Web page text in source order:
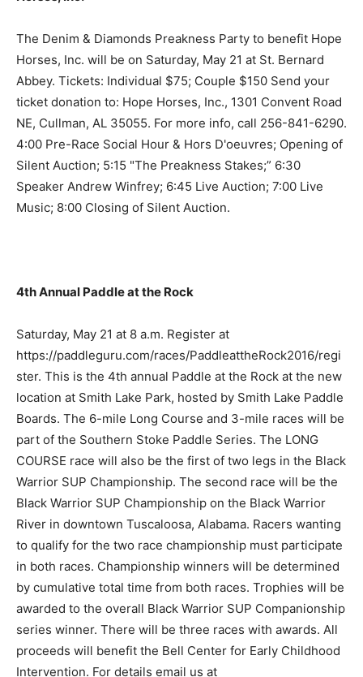
The Denim & Diamonds Preakness Party to benefit Hope
Horses, Inc. will be on Saturday, May 21 at St. Bernard
Abbey. Tickets: Individual $75; Couple $150 Send your
ticket donation to: Hope Horses, Inc., 1301 Convent Road
NE, Cullman, AL 35055. For more info, call 256-841-6290.
4:00 Pre-Race Social Hour & Hors D'oeuvres; Opening of
Silent Auction; 5:15 "The Preakness Stakes;” 6:30
Speaker Andrew Winfrey; 6:45 Live Auction; 7:00 Live
Music; 8:00 Closing of Silent Auction.
4th Annual Paddle at the Rock
Saturday, May 21 at 8 a.m. Register at
https://paddleguru.com/races/PaddleattheRock2016/regi
ster. This is the 4th annual Paddle at the Rock at the new
location at Smith Lake Park, hosted by Smith Lake Paddle
Boards. The 6-mile Long Course and 3-mile races will be
part of the Southern Stoke Paddle Series. The LONG
COURSE race will also be the first of two legs in the Black
Warrior SUP Championship. The second race will be the
Black Warrior SUP Championship on the Black Warrior
River in downtown Tuscaloosa, Alabama. Racers wanting
to qualify for the two race championship must participate
in both races. Championship winners will be determined
by cumulative total time from both races. Trophies will be
awarded to the overall Black Warrior SUP Companionship
series winner. There will be three races with awards. All
proceeds will benefit the Bell Center for Early Childhood
Intervention. For details email us at